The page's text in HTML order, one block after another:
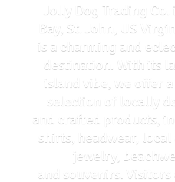
Jolly Dog Trading Co.
Bay, St. John, US
is a charming and
destination. With its
island vibe, we offer
selection of locally
and crafted products,
shirts, headwear, local
jewelry,
and souvenirs. Visitors